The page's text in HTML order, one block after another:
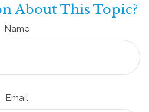
About This Topic?
Name
Email